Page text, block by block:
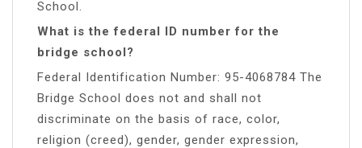
School.
What is the federal ID number for the
bridge school?
Federal Identification Number: 95-4068784 The
Bridge School does not and shall not
discriminate on the basis of race, color,
religion (creed), gender, gender expression,